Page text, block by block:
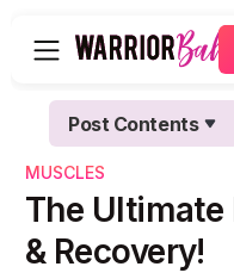
Post Contents
Text Link
Text Link
MUSCLES
The Ultimate
& Recovery!